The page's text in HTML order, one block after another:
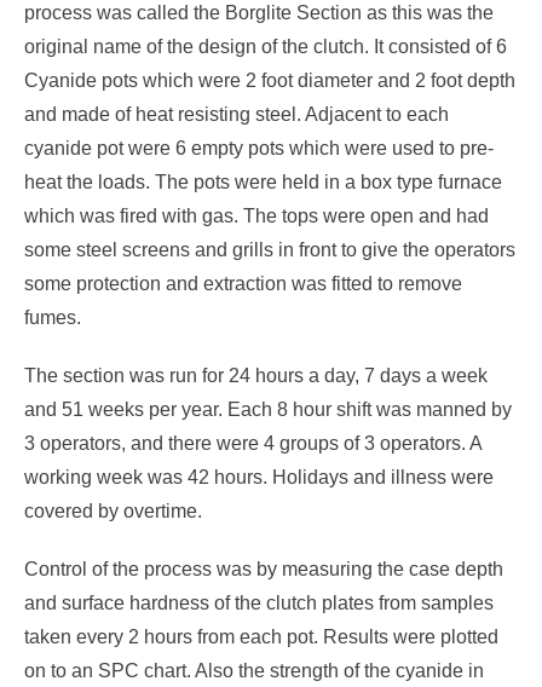
process was called the Borglite Section as this was the
original name of the design of the clutch. It consisted of 6
Cyanide pots which were 2 foot diameter and 2 foot depth
and made of heat resisting steel. Adjacent to each
cyanide pot were 6 empty pots which were used to pre-
heat the loads. The pots were held in a box type furnace
which was fired with gas. The tops were open and had
some steel screens and grills in front to give the operators
some protection and extraction was fitted to remove
fumes.
The section was run for 24 hours a day, 7 days a week
and 51 weeks per year. Each 8 hour shift was manned by
3 operators, and there were 4 groups of 3 operators. A
working week was 42 hours. Holidays and illness were
covered by overtime.
Control of the process was by measuring the case depth
and surface hardness of the clutch plates from samples
taken every 2 hours from each pot. Results were plotted
on to an SPC chart. Also the strength of the cyanide in